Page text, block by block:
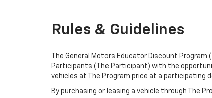
Rules & Guidelines
The General Motors Educator Discount Program
Participants (The Participant) with the
vehicles at The Program price at a participating
By purchasing or leasing a vehicle through The